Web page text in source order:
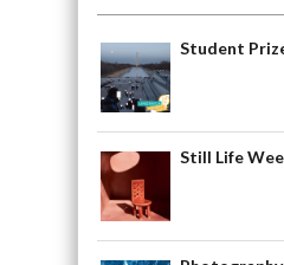
Student
Still Life